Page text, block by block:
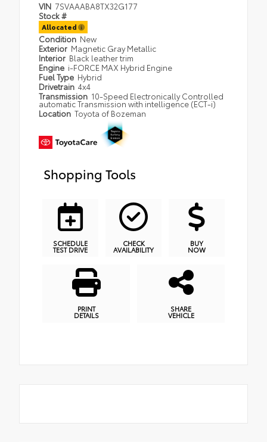
VIN 7SVAAABA8TX32G177
Stock #
Allocated
Condition New
Exterior Magnetic Gray Metallic
Interior Black leather trim
Engine i-FORCE MAX Hybrid Engine
Fuel Type Hybrid
Drivetrain 4x4
Transmission 10-Speed Electronically Controlled
automatic Transmission with intelligence (ECT-i)
Location Toyota of Bozeman
Shopping Tools
SCHEDULE
TEST DRIVE
CHECK
AVAILABILITY
BUY
NOW
PRINT
DETAILS
SHARE
VEHICLE